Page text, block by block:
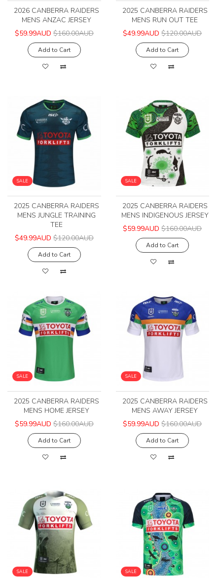
2026 CANBERRA RAIDERS
MENS ANZAC JERSEY
$59.99AUD $160.00AUD
Add to Cart
2025 CANBERRA RAIDERS
MENS RUN OUT TEE
$49.99AUD $120.00AUD
Add to Cart
SALE
2025 CANBERRA RAIDERS
MENS JUNGLE TRAINING
TEE
$49.99AUD $120.00AUD
Add to Cart
SALE
2025 CANBERRA RAIDERS
MENS INDIGENOUS JERSEY
$59.99AUD $160.00AUD
Add to Cart
SALE
2025 CANBERRA RAIDERS
MENS HOME JERSEY
$59.99AUD $160.00AUD
Add to Cart
SALE
2025 CANBERRA RAIDERS
MENS AWAY JERSEY
$59.99AUD $160.00AUD
Add to Cart
SALE SALE